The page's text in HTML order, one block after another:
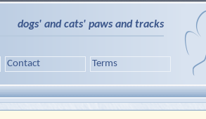
dogs' and cats' paws and tracks
Contact Terms